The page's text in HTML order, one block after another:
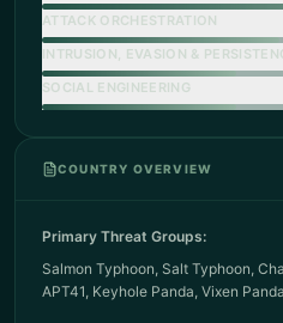
ATTACK ORCHESTRATION
INTRUSION, EVASION &
SOCIAL ENGINEERING
COUNTRY OVERVIEW
Primary Threat Groups:
Salmon Typhoon, Salt Typhoon,
APT41, Keyhole Panda, Vixen Panda